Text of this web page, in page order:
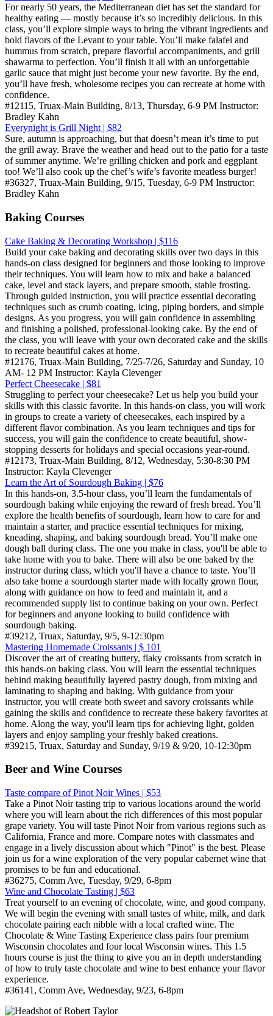
For nearly 50 years, the Mediterranean diet has set the standard for
healthy eating — mostly because it’s so incredibly delicious. In this
class, you’ll explore simple ways to bring the vibrant ingredients and
bold flavors of the Levant to your table. You’ll make falafel and
hummus from scratch, prepare flavorful accompaniments, and grill
shawarma to perfection. You’ll finish it all with an unforgettable
garlic sauce that might just become your new favorite. By the end,
you’ll have fresh, wholesome recipes you can recreate at home with
confidence.
#12115, Truax-Main Building, 8/13, Thursday, 6-9 PM Instructor:
Bradley Kahn
Everynight is Grill Night | $82
Sure, autumn is approaching, but that doesn’t mean it’s time to put
the grill away. Brave the weather and head out to the patio for a taste
of summer anytime. We’re grilling chicken and pork and eggplant
too! We’ll also cook up the chef’s wife’s favorite meatless burger!
#36327, Truax-Main Building, 9/15, Tuesday, 6-9 PM Instructor:
Bradley Kahn
Baking Courses
Cake Baking & Decorating Workshop | $116
Build your cake baking and decorating skills over two days in this
hands-on class designed for beginners and those looking to improve
their techniques. You will learn how to mix and bake a balanced
cake, level and stack layers, and prepare smooth, stable frosting.
Through guided instruction, you will practice essential decorating
techniques such as crumb coating, icing, piping borders, and simple
designs. As you progress, you will gain confidence in assembling
and finishing a polished, professional-looking cake. By the end of
the class, you will leave with your own decorated cake and the skills
to recreate beautiful cakes at home.
#12176, Truax-Main Building, 7/25-7/26, Saturday and Sunday, 10
AM- 12 PM Instructor: Kayla Clevenger
Perfect Cheesecake | $81
Struggling to perfect your cheesecake? Let us help you build your
skills with this classic favorite. In this hands-on class, you will work
in groups to create a variety of cheesecakes, each inspired by a
different flavor combination. As you learn techniques and tips for
success, you will gain the confidence to create beautiful, show-
stopping desserts for holidays and special occasions year-round.
#12173, Truax-Main Building, 8/12, Wednesday, 5:30-8:30 PM
Instructor: Kayla Clevenger
Learn the Art of Sourdough Baking | $76
In this hands-on, 3.5-hour class, you’ll learn the fundamentals of
sourdough baking while enjoying the reward of fresh bread. You’ll
explore the health benefits of sourdough, learn how to care for and
maintain a starter, and practice essential techniques for mixing,
kneading, shaping, and baking sourdough bread. You’ll make one
dough ball during class. The one you make in class, you'll be able to
take home with you to bake. There will also be one baked by the
instructor during class, which you'll have a chance to taste. You’ll
also take home a sourdough starter made with locally grown flour,
along with guidance on how to feed and maintain it, and a
recommended supply list to continue baking on your own. Perfect
for beginners and anyone looking to build confidence with
sourdough baking.
#39212, Truax, Saturday, 9/5, 9-12:30pm
Mastering Homemade Croissants | $ 101
Discover the art of creating buttery, flaky croissants from scratch in
this hands-on baking class. You will learn the essential techniques
behind making beautifully layered pastry dough, from mixing and
laminating to shaping and baking. With guidance from your
instructor, you will create both sweet and savory croissants while
gaining the skills and confidence to recreate these bakery favorites at
home. Along the way, you'll learn tips for achieving light, golden
layers and enjoy sampling your freshly baked creations.
#39215, Truax, Saturday and Sunday, 9/19 & 9/20, 10-12:30pm
Beer and Wine Courses
Taste compare of Pinot Noir Wines | $53
Take a Pinot Noir tasting trip to various locations around the world
where you will learn about the rich differences of this most popular
grape variety. You will taste Pinot Noir from various regions such as
California, France and more. Compare notes with classmates and
engage in a lively discussion about which "Pinot" is the best. Please
join us for a wine exploration of the very popular cabernet wine that
promises to be fun and educational.
#36275, Comm Ave, Tuesday, 9/29, 6-8pm
Wine and Chocolate Tasting | $63
Treat yourself to an evening of chocolate, wine, and good company.
We will begin the evening with small tastes of white, milk, and dark
chocolate pairing each nibble with a local crafted wine. The
Chocolate & Wine Tasting Experience class pairs four premium
Wisconsin chocolates and four local Wisconsin wines. This 1.5
hours course is just the thing to give you an in depth understanding
of how to truly taste chocolate and wine to best enhance your flavor
experience.
#36141, Comm Ave, Wednesday, 9/23, 6-8pm